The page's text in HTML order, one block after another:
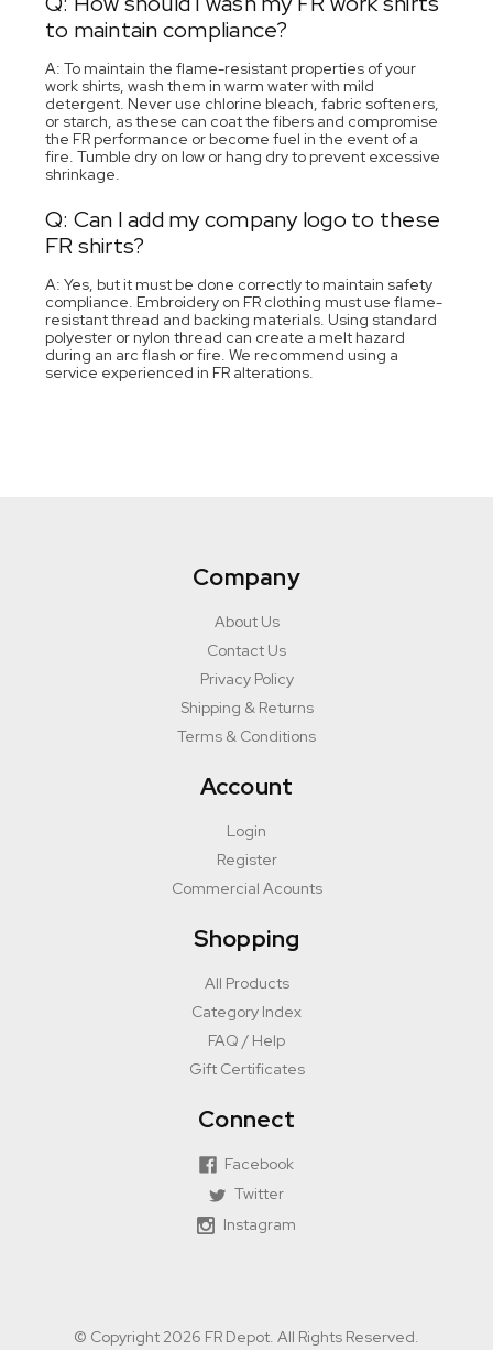
to maintain compliance?
A: To maintain the flame-resistant properties of your
work shirts, wash them in warm water with mild
detergent. Never use chlorine bleach, fabric softeners,
or starch, as these can coat the fibers and compromise
the FR performance or become fuel in the event of a
fire. Tumble dry on low or hang dry to prevent excessive
shrinkage.
Q: Can I add my company logo to these
FR shirts?
A: Yes, but it must be done correctly to maintain safety
compliance. Embroidery on FR clothing must use flame-
resistant thread and backing materials. Using standard
polyester or nylon thread can create a melt hazard
during an arc flash or fire. We recommend using a
service experienced in FR alterations.
Company
About Us
Contact Us
Privacy Policy
Shipping & Returns
Terms & Conditions
Account
Login
Register
Commercial Acounts
Shopping
All Products
Category Index
FAQ / Help
Gift Certificates
Connect
Facebook
Twitter
Instagram
© Copyright 2026 FR Depot. All Rights Reserved.